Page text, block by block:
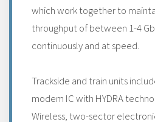
which work together to
throughput of between 1-4
continuously and at speed.
Trackside and train units
modem IC with HYDRA
Wireless, two-sector